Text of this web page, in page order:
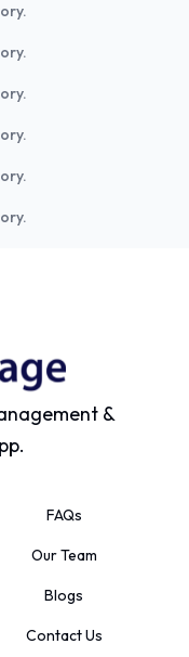
&
FAQs
Our Team
Blogs
Contact Us